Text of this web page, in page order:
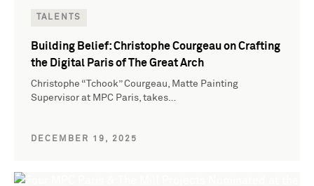
TALENTS
Building Belief: Christophe Courgeau on Crafting
the Digital Paris of The Great Arch
Christophe “Tchook” Courgeau, Matte Painting
Supervisor at MPC Paris, takes…
DECEMBER 19, 2025